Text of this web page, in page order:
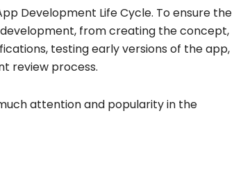
Development Life Cycle. To ensure the
from creating the concept,
testing early versions of the app,
review process.
attention and popularity in the